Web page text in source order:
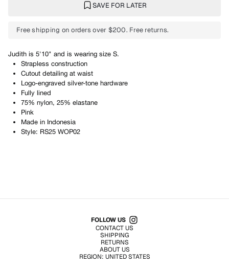
SAVE FOR LATER
Free shipping on orders over $200. Free returns.
Judith is 5'10" and is wearing size S.
Strapless construction
Cutout detailing at waist
Logo-engraved silver-tone hardware
Fully lined
75% nylon, 25% elastane
Pink
Made in Indonesia
Style: RS25 WOP02
Shop All Products
FOLLOW US
CONTACT US
SHIPPING
RETURNS
ABOUT US
REGION: UNITED STATES